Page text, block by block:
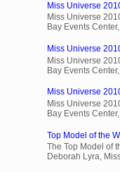
Miss Universe
Miss Universe
Bay Events
Miss Universe
Miss Universe
Bay Events
Miss Universe
Miss Universe
Bay Events
Top Model of the
The Top Model of
Deborah Lyra,